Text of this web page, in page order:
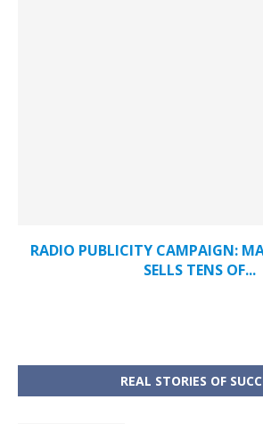
RADIO PUBLICITY CAMPAIGN:
SELLS TENS OF...
REAL STORIES OF